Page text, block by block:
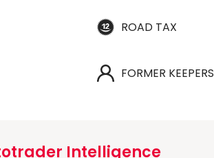
ROAD TAX
FORMER KEEPERS
Intelligence